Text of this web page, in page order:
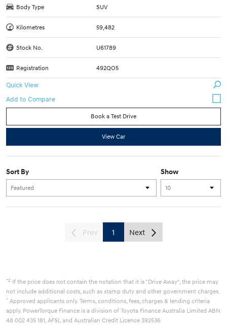
Body Type SUV
Kilometres 59,482
Stock No. U61789
Registration 492QO5
Quick View
Book a Test Drive
View Car
Show
Sort By
Prev 1 Next
*2 If the price does not contain the notation that it is "Drive Away", the price may
not include additional costs, such as stamp duty and other government charges.
* Approved applicants only. Terms, conditions, fees, charges & lending criteria
apply. PowerTorque Finance is a division of Toyota Finance Australia Limited ABN
48 002 435 181, AFSL and Australian Credit Licence 392536